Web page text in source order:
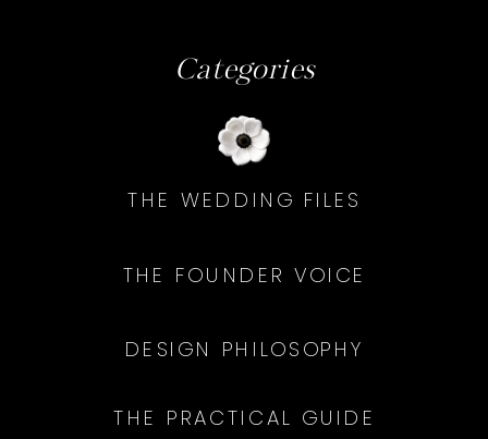
THE PRACTICAL GUIDE
DESIGN PHILOSOPHY
THE FOUNDER VOICE
THE WEDDING FILES
Categories